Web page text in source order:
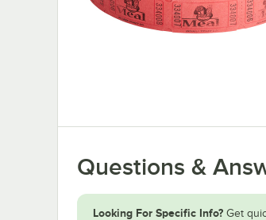
Questions &
Looking For Specific Info? Get